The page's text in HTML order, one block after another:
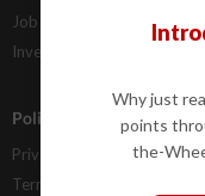
Job Opportunities
Investor Relations
Policies
Privacy Statement
Terms & Conditions
Why just
points
the-